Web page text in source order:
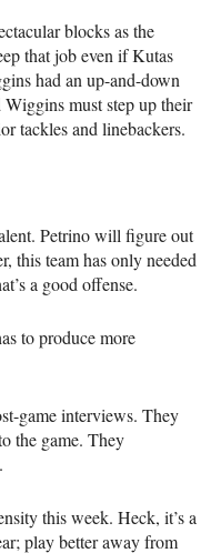
blocks as the
that job even if Kutas
had an up-and-down
must step up their
tackles and linebackers.
Petrino will figure out
this team has only needed
a good offense.
to produce more
game interviews. They
the game. They
this week. Heck, it’s a
play better away from